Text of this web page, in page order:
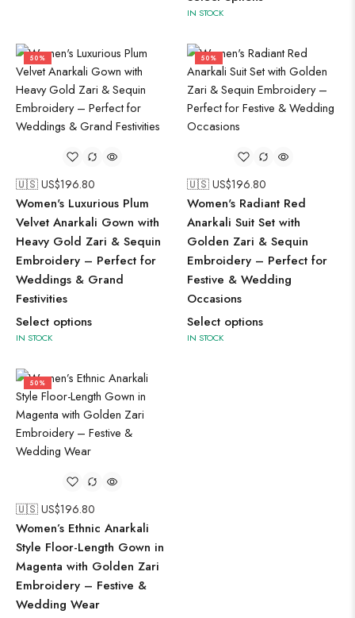
IN STOCK
50%
🇺🇸 US$196.80
Women's Luxurious Plum
Velvet Anarkali Gown with
Heavy Gold Zari & Sequin
Embroidery – Perfect for
Weddings & Grand
Festivities
Select options
IN STOCK
50%
🇺🇸 US$196.80
Women's Radiant Red
Anarkali Suit Set with
Golden Zari & Sequin
Embroidery – Perfect for
Festive & Wedding
Occasions
Select options
IN STOCK
50%
🇺🇸 US$196.80
Women’s Ethnic Anarkali
Style Floor-Length Gown in
Magenta with Golden Zari
Embroidery – Festive &
Wedding Wear